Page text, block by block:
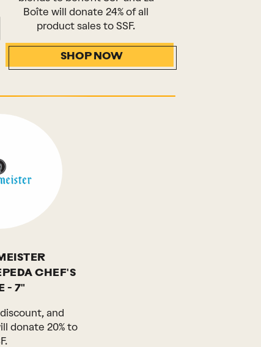
Boîte will donate 24% of all
product sales to SSF.
SHOP NOW
CHEF'S
- 7"
and
donate 20% to